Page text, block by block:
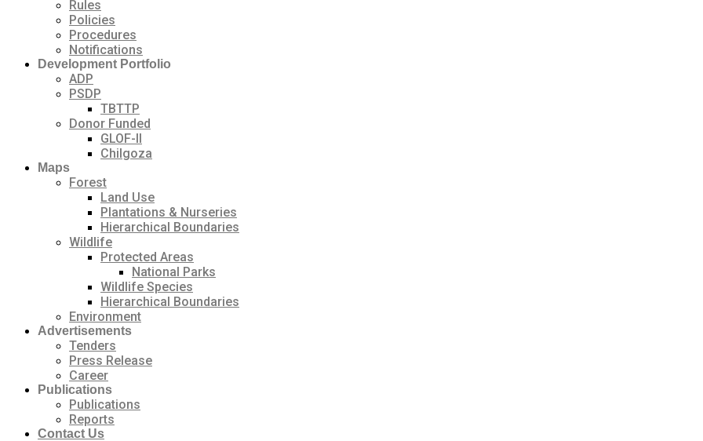
Rules
Policies
Procedures
Notifications
Development Portfolio
ADP
PSDP
TBTTP
Donor Funded
GLOF-II
Chilgoza
Maps
Forest
Land Use
Plantations & Nurseries
Hierarchical Boundaries
Wildlife
Protected Areas
National Parks
Wildlife Species
Hierarchical Boundaries
Environment
Advertisements
Tenders
Press Release
Career
Publications
Publications
Reports
Contact Us